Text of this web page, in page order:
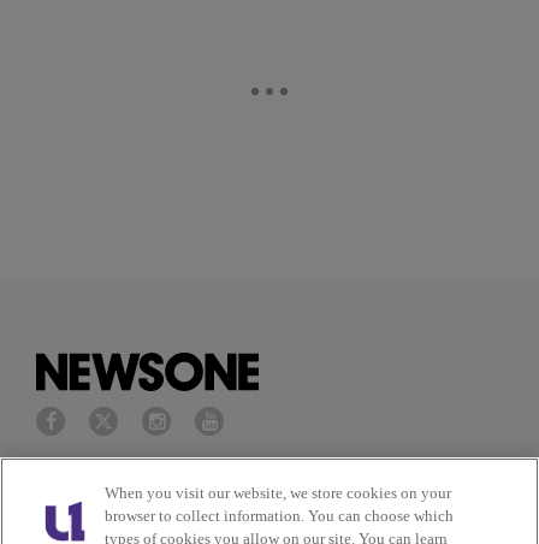
Privacy Policy Terms of Service
When you visit our website, we store cookies on your
browser to collect information. You can choose which
types of cookies you allow on our site. You can learn